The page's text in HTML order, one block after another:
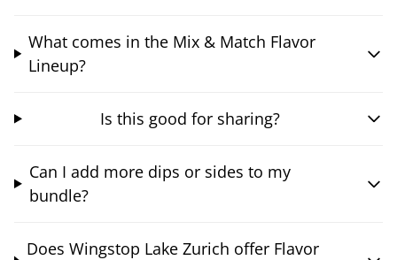
What comes in the Mix & Match Flavor
Lineup?
Is this good for sharing?
Can I add more dips or sides to my
bundle?
Does Wingstop Lake Zurich offer Flavor